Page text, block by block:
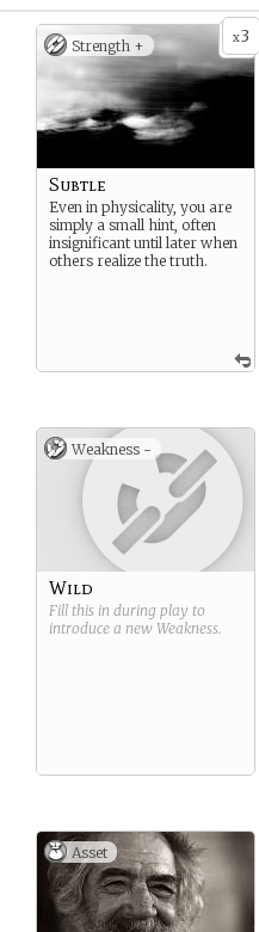
x3
Strength +
Subtle
Even in physicality, you are
simply a small hint, often
insignificant until later when
others realize the truth.
Weakness -
Wild
Fill this in during play to
introduce a new Weakness.
Asset